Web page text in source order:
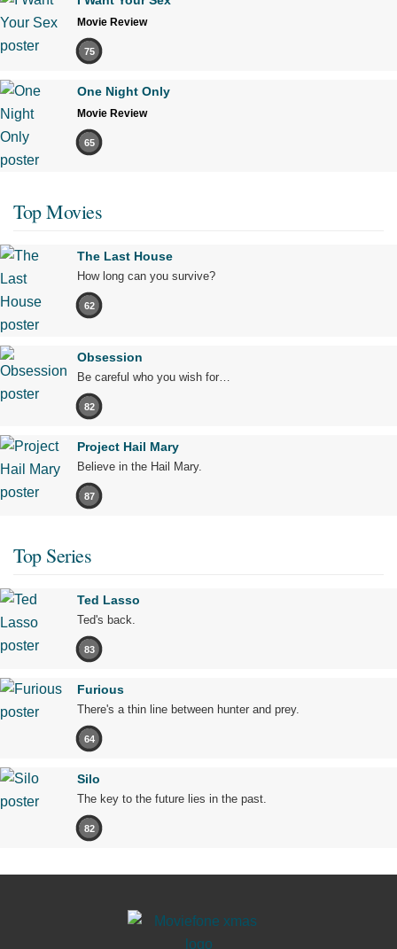
Movie Review
75
One Night Only
Movie Review
65
Top Movies
The Last House
How long can you survive?
62
Obsession
Be careful who you wish for…
82
Project Hail Mary
Believe in the Hail Mary.
87
Top Series
Ted Lasso
Ted's back.
83
Furious
There's a thin line between hunter and prey.
64
Silo
The key to the future lies in the past.
82